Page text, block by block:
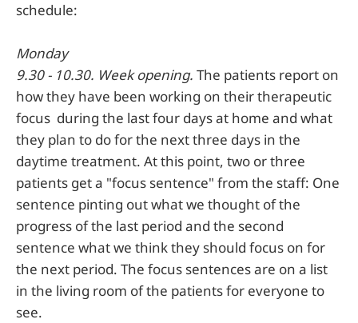
schedule:
Monday
9.30 - 10.30. Week opening. The patients report on
how they have been working on their therapeutic
focus during the last four days at home and what
they plan to do for the next three days in the
daytime treatment. At this point, two or three
patients get a "focus sentence" from the staff: One
sentence pinting out what we thought of the
progress of the last period and the second
sentence what we think they should focus on for
the next period. The focus sentences are on a list
in the living room of the patients for everyone to
see.